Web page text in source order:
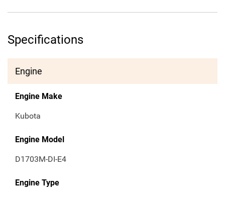
Specifications
Engine
Engine Make
Kubota
Engine Model
D1703M-DI-E4
Engine Type